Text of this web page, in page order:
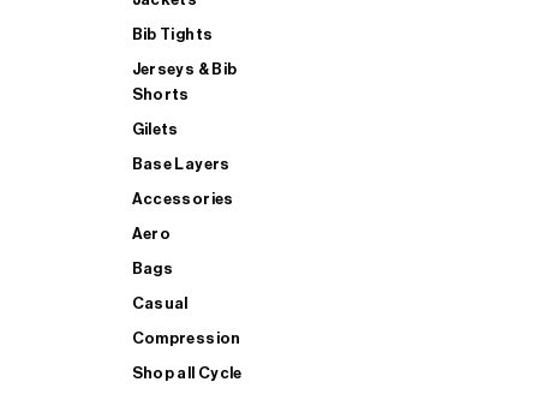
Bib Tights
Jerseys & Bib
Shorts
Gilets
Base Layers
Accessories
Aero
Bags
Casual
Compression
Shop all Cycle
SHOP ALL MENS TRIATHLON